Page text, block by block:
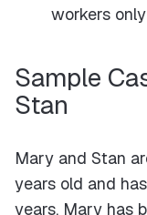
workers
Sample
Stan
Mary and Stan
years old and
years. Mary has